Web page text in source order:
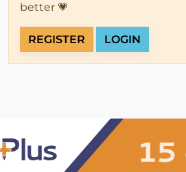
better 💗
REGISTER LOGIN